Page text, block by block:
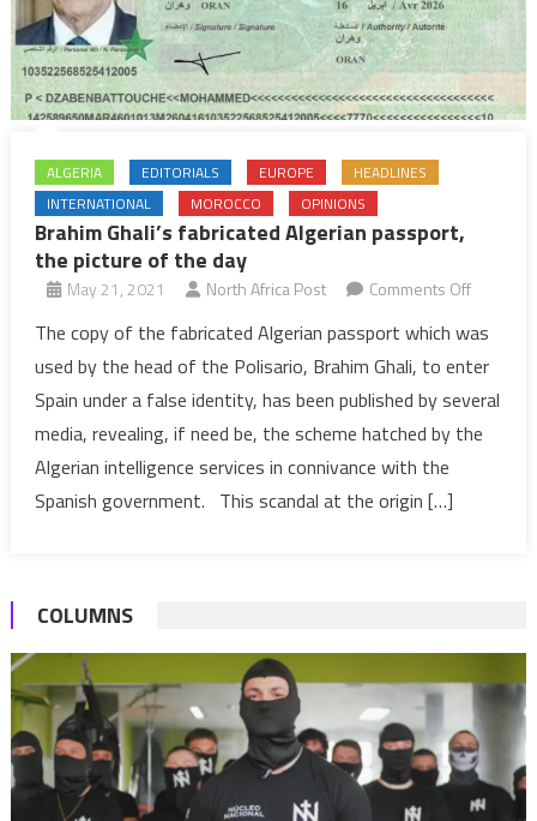
ALGERIA EDITORIALS EUROPE
HEADLINES
INTERNATIONAL
MOROCCO OPINIONS
Brahim Ghali’s fabricated Algerian passport,
the picture of the day
May 21, 2021 North Africa Post Comments Offon
Ghali’s
Algerian
passport,
The copy of the fabricated Algerian passport which was
used by the head of the Polisario, Brahim Ghali, to enter
Spain under a false identity, has been published by several
media, revealing, if need be, the scheme hatched by the
Algerian intelligence services in connivance with the
Spanish government. This scandal at the origin […]
COLUMNS